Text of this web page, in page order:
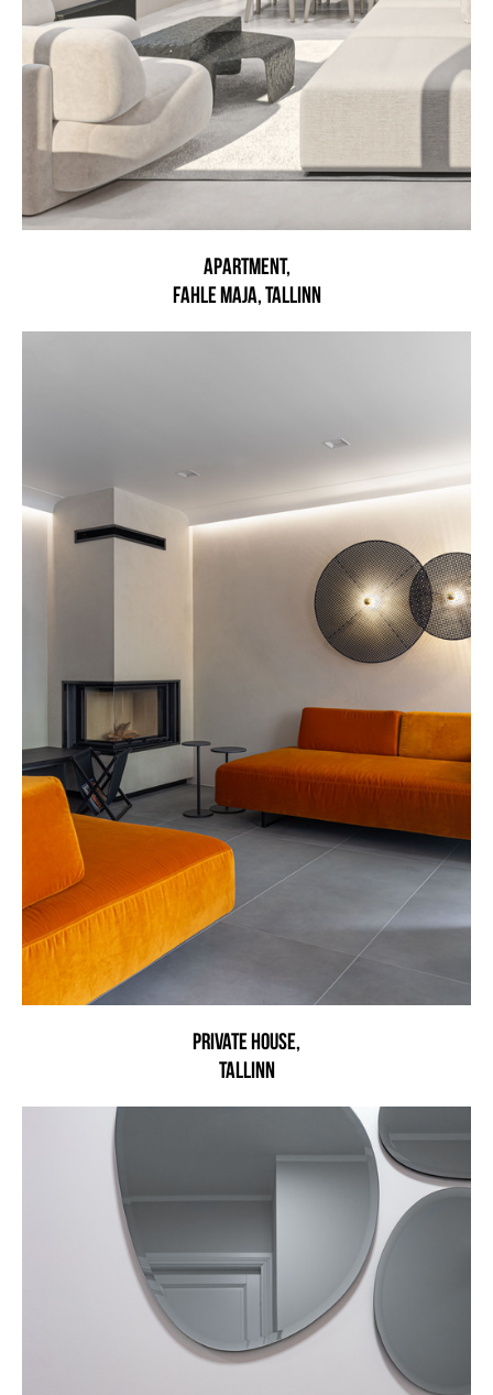
Apartment,
Fahle maja, Tallinn
Private house,
Tallinn